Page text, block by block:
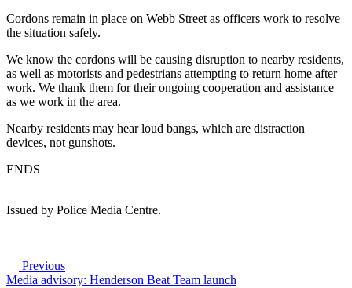
Cordons remain in place on Webb Street as officers work to resolve
the situation safely.
We know the cordons will be causing disruption to nearby residents,
as well as motorists and pedestrians attempting to return home after
work. We thank them for their ongoing cooperation and assistance
as we work in the area.
Nearby residents may hear loud bangs, which are distraction
devices, not gunshots.
ENDS
Issued by Police Media Centre.
Previous
Media advisory: Henderson Beat Team launch